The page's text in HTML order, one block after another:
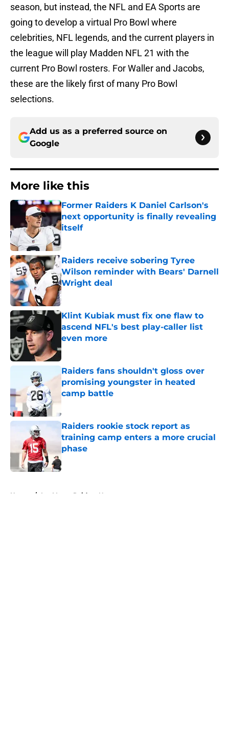
season, but instead, the NFL and EA Sports are
going to develop a virtual Pro Bowl where
celebrities, NFL legends, and the current players in
the league will play Madden NFL 21 with the
current Pro Bowl rosters. For Waller and Jacobs,
these are the likely first of many Pro Bowl
selections.
Add us as a preferred source on
Google
More like this
Former Raiders K Daniel Carlson's
next opportunity is finally revealing
itself
Raiders receive sobering Tyree
Wilson reminder with Bears' Darnell
Wright deal
Published by on Invalid Date
Klint Kubiak must fix one flaw to
ascend NFL's best play-caller list
even more
Published by on Invalid Date
Raiders fans shouldn't gloss over
promising youngster in heated
camp battle
Published by on Invalid Date
Raiders rookie stock report as
training camp enters a more crucial
phase
Home / Las Vegas Raiders News